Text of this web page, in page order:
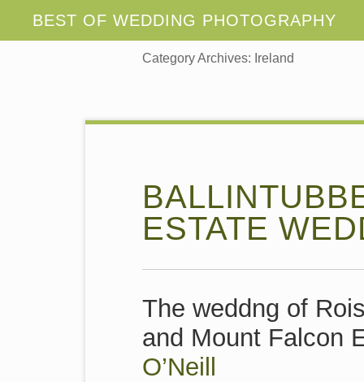
Category Archives: Ireland
ESTATE
The weddng of
and Mount Falcon
O’Neill